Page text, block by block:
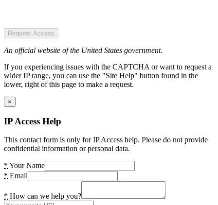
Request Access
An official website of the United States government.
If you experiencing issues with the CAPTCHA or want to request a
wider IP range, you can use the "Site Help" button found in the
lower, right of this page to make a request.
×
IP Access Help
This contact form is only for IP Access help. Please do not provide
confidential information or personal data.
* Your Name
* Email
* How can we help you?